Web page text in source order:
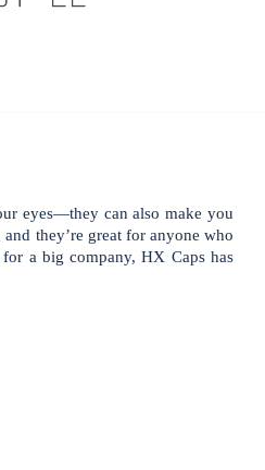
eyes—they can also make you
they’re great for anyone who
a big company, HX Caps has